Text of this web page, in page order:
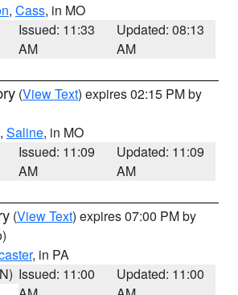
, Cass, in MO
Issued: 11:33
AM
Updated: 08:13
AM
(View Text) expires 02:15 PM by
, Saline, in MO
Issued: 11:09
AM
Updated: 11:09
AM
(View Text) expires 07:00 PM by
, in PA
Issued: 11:00
Updated: 11:00